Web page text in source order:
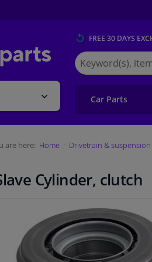
FREE 30 DAYS
Search
for
Winparts.eu
Car Parts
are here: Home Drivetrain & suspension
Cylinder, clutch